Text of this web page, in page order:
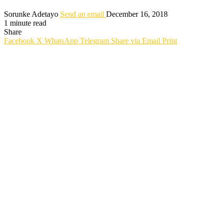
Sorunke Adetayo Send an email December 16, 2018
1 minute read
Share
Facebook X WhatsApp Telegram Share via Email Print